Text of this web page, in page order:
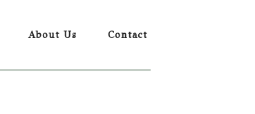
About Us Contact